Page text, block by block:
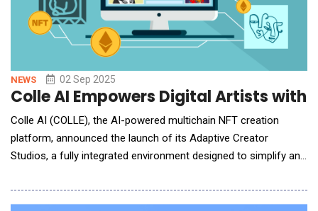
NEWS 02 Sep 2025
Colle AI Empowers Digital Artists with
Colle AI (COLLE), the AI-powered multichain NFT creation
platform, announced the launch of its Adaptive Creator
Studios, a fully integrated environment designed to simplify and
empowers creators to design, edit, and deploy digital assets